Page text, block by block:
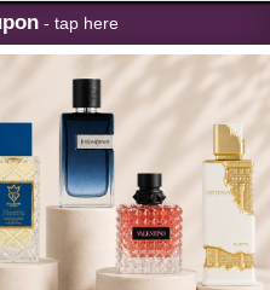
Navigation
- tap here